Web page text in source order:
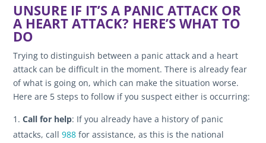
UNSURE IF IT’S A PANIC ATTACK OR
A HEART ATTACK? HERE’S WHAT TO
DO
Trying to distinguish between a panic attack and a heart
attack can be difficult in the moment. There is already fear
of what is going on, which can make the situation worse.
Here are 5 steps to follow if you suspect either is occurring:
Call for help: If you already have a history of panic
attacks, call 988 for assistance, as this is the national